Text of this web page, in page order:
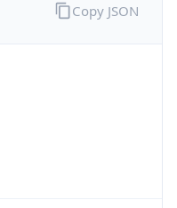
Copy JSON